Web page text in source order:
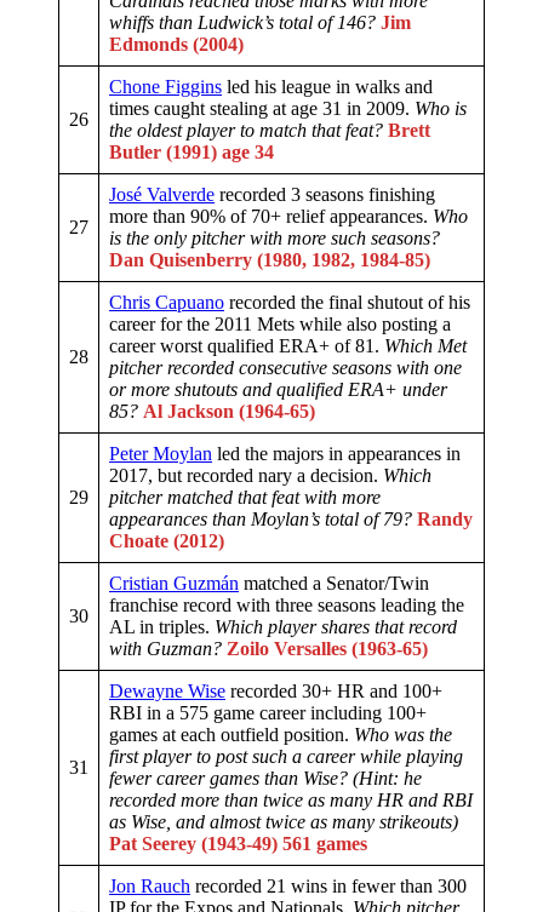
whiffs than Ludwick’s total of 146? Jim
Edmonds (2004)
26
Chone Figgins led his league in walks and
times caught stealing at age 31 in 2009. Who is
the oldest player to match that feat? Brett
Butler (1991) age 34
27
José Valverde recorded 3 seasons finishing
more than 90% of 70+ relief appearances. Who
is the only pitcher with more such seasons?
Dan Quisenberry (1980, 1982, 1984-85)
28
Chris Capuano recorded the final shutout of his
career for the 2011 Mets while also posting a
career worst qualified ERA+ of 81. Which Met
pitcher recorded consecutive seasons with one
or more shutouts and qualified ERA+ under
85? Al Jackson (1964-65)
29
Peter Moylan led the majors in appearances in
2017, but recorded nary a decision. Which
pitcher matched that feat with more
appearances than Moylan’s total of 79? Randy
Choate (2012)
30
Cristian Guzmán matched a Senator/Twin
franchise record with three seasons leading the
AL in triples. Which player shares that record
with Guzman? Zoilo Versalles (1963-65)
31
Dewayne Wise recorded 30+ HR and 100+
RBI in a 575 game career including 100+
games at each outfield position. Who was the
first player to post such a career while playing
fewer career games than Wise? (Hint: he
recorded more than twice as many HR and RBI
as Wise, and almost twice as many strikeouts)
Pat Seerey (1943-49) 561 games
Jon Rauch recorded 21 wins in fewer than 300